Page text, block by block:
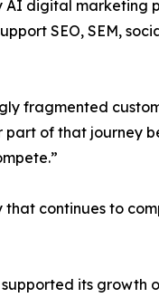
AI digital
SEO, SEM,
fragmented
of that journey
continues to
its growth